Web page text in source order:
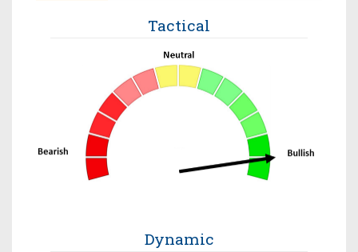
Tactical
Dynamic